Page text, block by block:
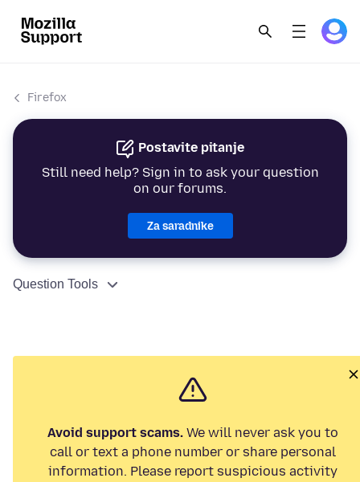
Firefox
Postavite pitanje
Still need help? Sign in to ask your question
on our forums.
Za saradnike
Question Tools
Avoid support scams. We will never ask you to
call or text a phone number or share personal
information. Please report suspicious activity